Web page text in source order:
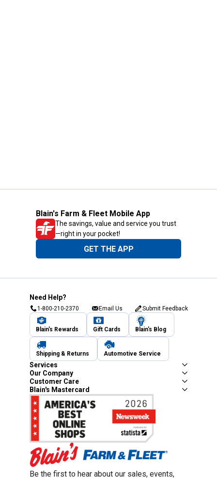
Blain's Farm & Fleet Mobile App
The savings, value and service you trust
—right in your pocket!
GET THE APP
Need Help?
1-800-210-2370 Email Us Submit Feedback
Blain's Rewards Gift Cards Blain's Blog
Shipping & Returns Automotive Service
Services
Our Company
Customer Care
Blain's Mastercard
Be the first to hear about our sales, events,